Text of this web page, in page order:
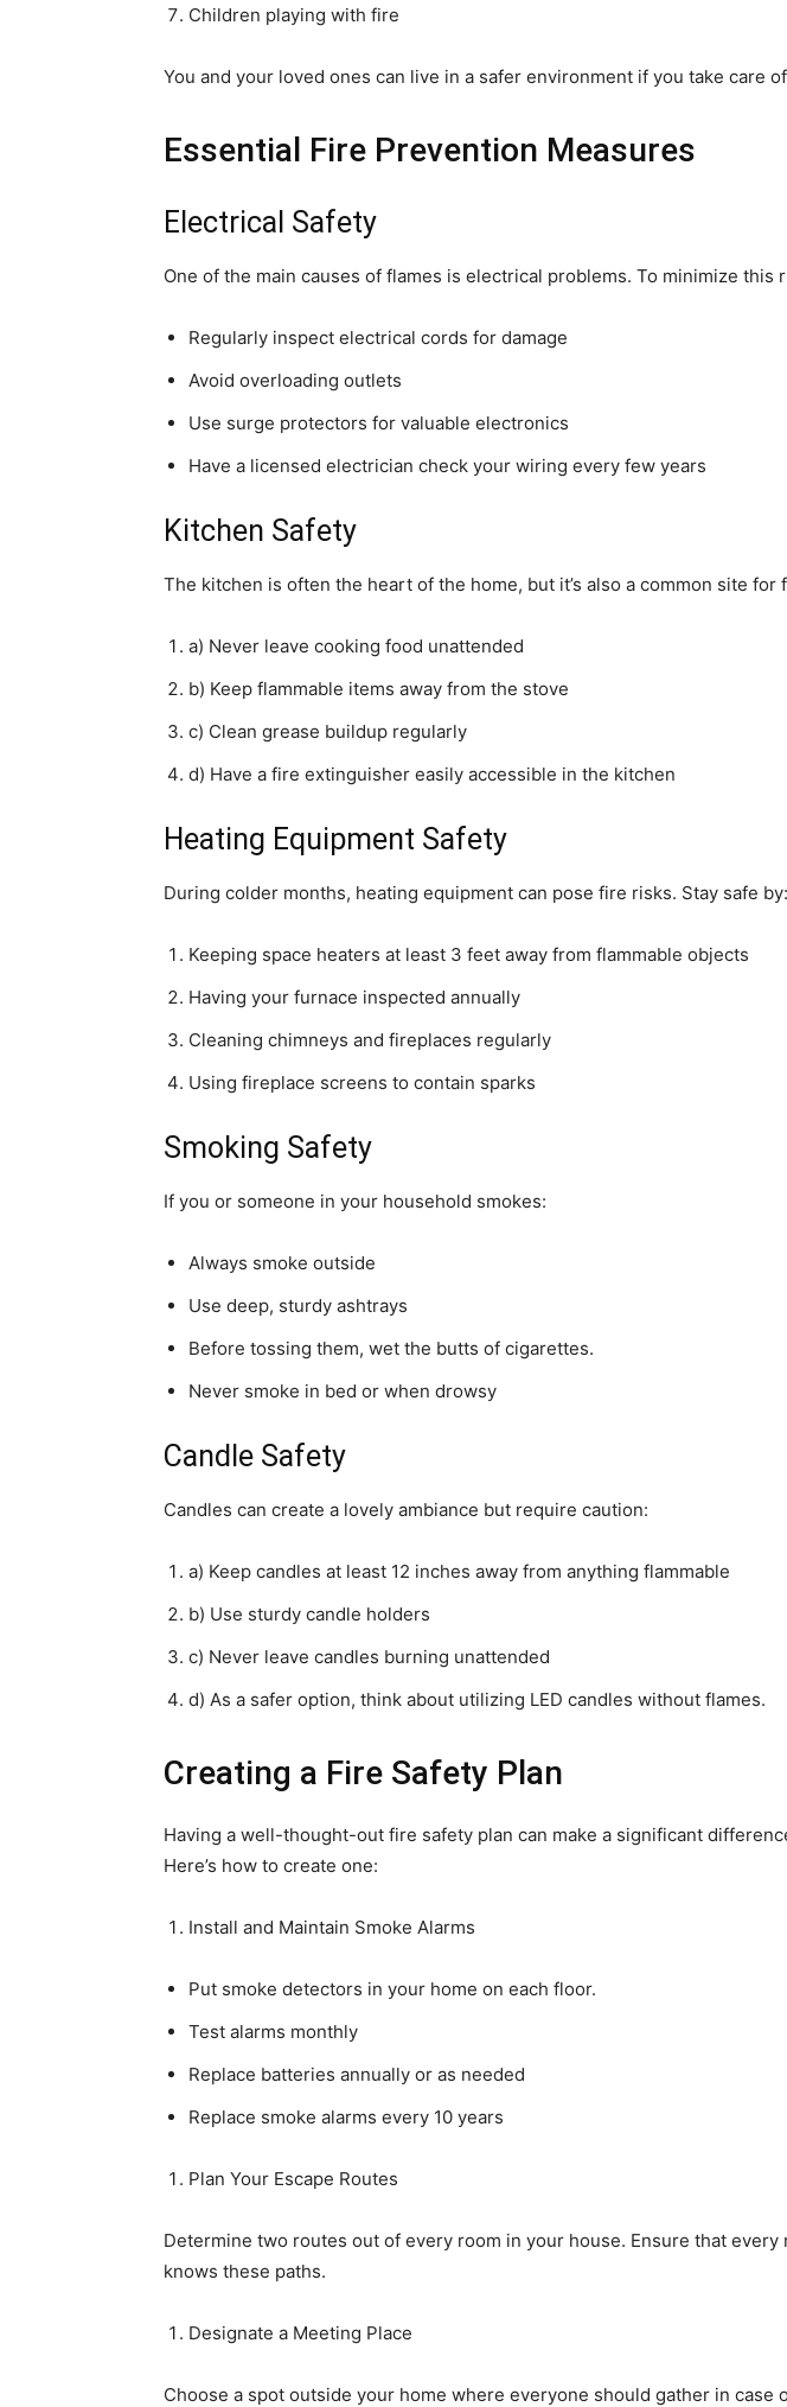
Children playing with fire
You and your loved ones can live in a safer environment if you take care
Essential Fire Prevention Measures
Electrical Safety
One of the main causes of flames is electrical problems. To minimize this
Regularly inspect electrical cords for damage
Avoid overloading outlets
Use surge protectors for valuable electronics
Have a licensed electrician check your wiring every few years
Kitchen Safety
The kitchen is often the heart of the home, but it’s also a common site for
a) Never leave cooking food unattended
b) Keep flammable items away from the stove
c) Clean grease buildup regularly
d) Have a fire extinguisher easily accessible in the kitchen
Heating Equipment Safety
During colder months, heating equipment can pose fire risks. Stay safe by:
Keeping space heaters at least 3 feet away from flammable objects
Having your furnace inspected annually
Cleaning chimneys and fireplaces regularly
Using fireplace screens to contain sparks
Smoking Safety
If you or someone in your household smokes:
Always smoke outside
Use deep, sturdy ashtrays
Before tossing them, wet the butts of cigarettes.
Never smoke in bed or when drowsy
Candle Safety
Candles can create a lovely ambiance but require caution:
a) Keep candles at least 12 inches away from anything flammable
b) Use sturdy candle holders
c) Never leave candles burning unattended
d) As a safer option, think about utilizing LED candles without flames.
Creating a Fire Safety Plan
Having a well-thought-out fire safety plan can make a significant
Here’s how to create one:
Install and Maintain Smoke Alarms
Put smoke detectors in your home on each floor.
Test alarms monthly
Replace batteries annually or as needed
Replace smoke alarms every 10 years
Plan Your Escape Routes
Determine two routes out of every room in your house. Ensure that every
knows these paths.
Designate a Meeting Place
Choose a spot outside your home where everyone should gather in case